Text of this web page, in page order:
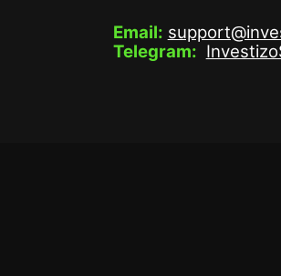
Email:
Telegram: